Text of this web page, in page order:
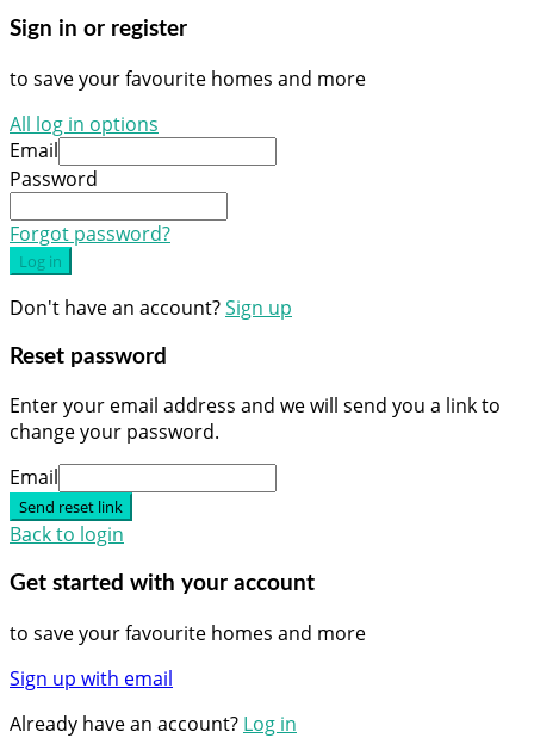
Sign in or register
to save your favourite homes and more
All log in options
Email
Password
Forgot password?
Log in
Don't have an account?Sign up
Reset password
Enter your email address and we will send you a link to
change your password.
Email
Send reset link
Back to login
Get started with your account
to save your favourite homes and more
Sign up with email
Already have an account? Log in